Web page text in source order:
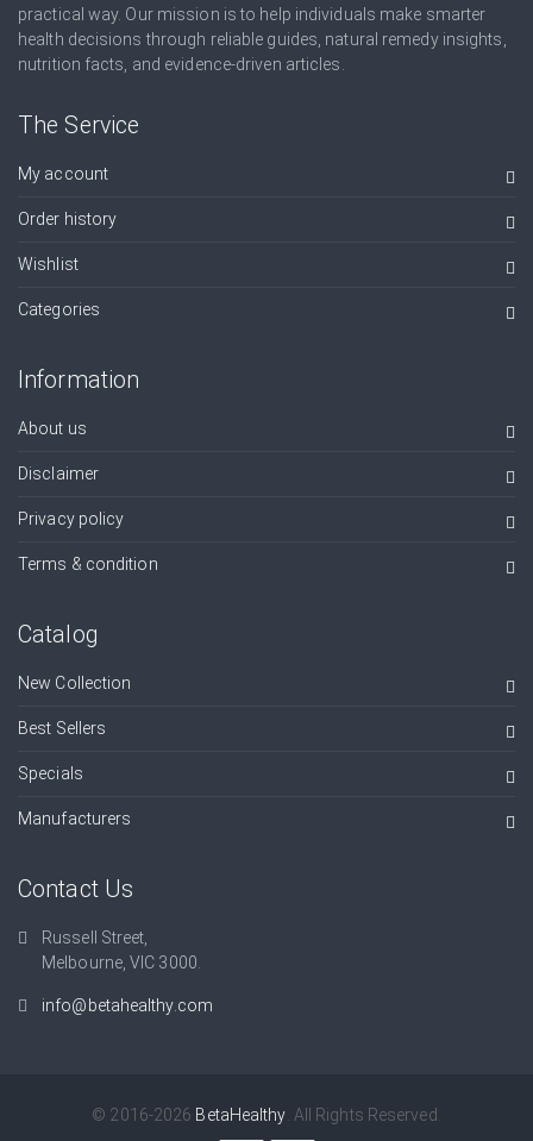
practical way. Our mission is to help individuals make smarter
health decisions through reliable guides, natural remedy insights,
nutrition facts, and evidence-driven articles.
The Service
My account
Order history
Wishlist
Categories
Information
About us
Disclaimer
Privacy policy
Terms & condition
Catalog
New Collection
Best Sellers
Specials
Manufacturers
Contact Us
Russell Street,
Melbourne, VIC 3000.
info@betahealthy.com
© 2016-2026 BetaHealthy . All Rights Reserved.